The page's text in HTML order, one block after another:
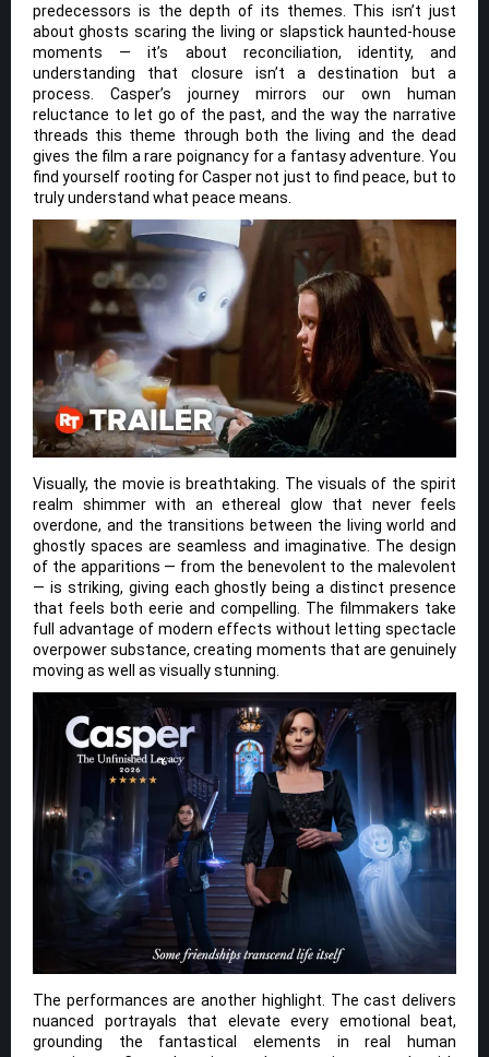
predecessors is the depth of its themes. This isn’t just
about ghosts scaring the living or slapstick haunted-house
moments — it’s about reconciliation, identity, and
understanding that closure isn’t a destination but a
process. Casper’s journey mirrors our own human
reluctance to let go of the past, and the way the narrative
threads this theme through both the living and the dead
gives the film a rare poignancy for a fantasy adventure. You
find yourself rooting for Casper not just to find peace, but to
truly understand what peace means.
Visually, the movie is breathtaking. The visuals of the spirit
realm shimmer with an ethereal glow that never feels
overdone, and the transitions between the living world and
ghostly spaces are seamless and imaginative. The design
of the apparitions — from the benevolent to the malevolent
— is striking, giving each ghostly being a distinct presence
that feels both eerie and compelling. The filmmakers take
full advantage of modern effects without letting spectacle
overpower substance, creating moments that are genuinely
moving as well as visually stunning.
The performances are another highlight. The cast delivers
nuanced portrayals that elevate every emotional beat,
grounding the fantastical elements in real human